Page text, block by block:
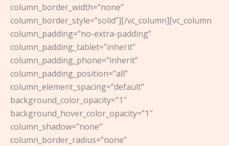
column_border_width=”none”
column_border_style=”solid”][/vc_column][vc_column
column_padding=”no-extra-padding”
column_padding_tablet=”inherit”
column_padding_phone=”inherit”
column_padding_position=”all”
column_element_spacing=”default”
background_color_opacity=”1″
background_hover_color_opacity=”1″
column_shadow=”none”
column_border_radius=”none”